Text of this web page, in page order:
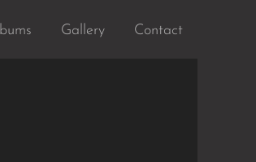
Gallery Contact